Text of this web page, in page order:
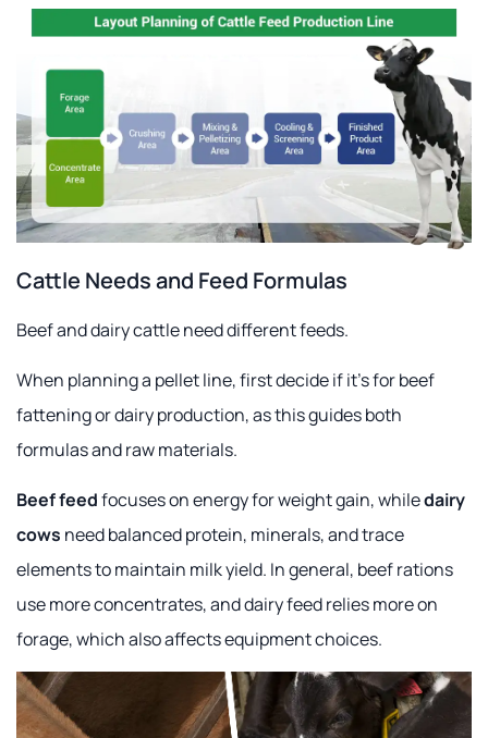
Cattle Needs and Feed Formulas
Beef and dairy cattle need different feeds.
When planning a pellet line, first decide if it's for beef
fattening or dairy production, as this guides both
formulas and raw materials.
Beef feedfocuses on energy for weight gain, whiledairy
cows need balanced protein, minerals, and trace
elements to maintain milk yield. In general, beef rations
use more concentrates, and dairy feed relies more on
forage, which also affects equipment choices.